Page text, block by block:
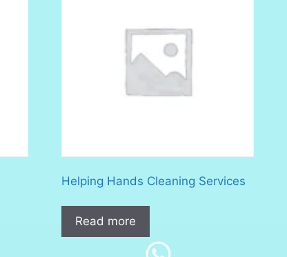
Helping Hands Cleaning Services
Read more